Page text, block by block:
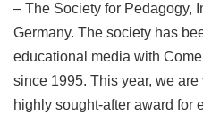
– The Society for Pedagogy,
Germany. The society has
educational media with
since 1995. This year, we
highly sought-after award for